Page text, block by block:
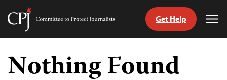
Skip
content
Committee
Journalists
Get Help
Nothing Found